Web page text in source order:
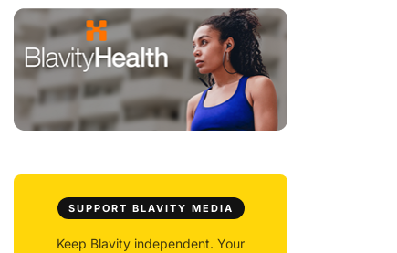
SUPPORT BLAVITY MEDIA
Keep Blavity independent. Your